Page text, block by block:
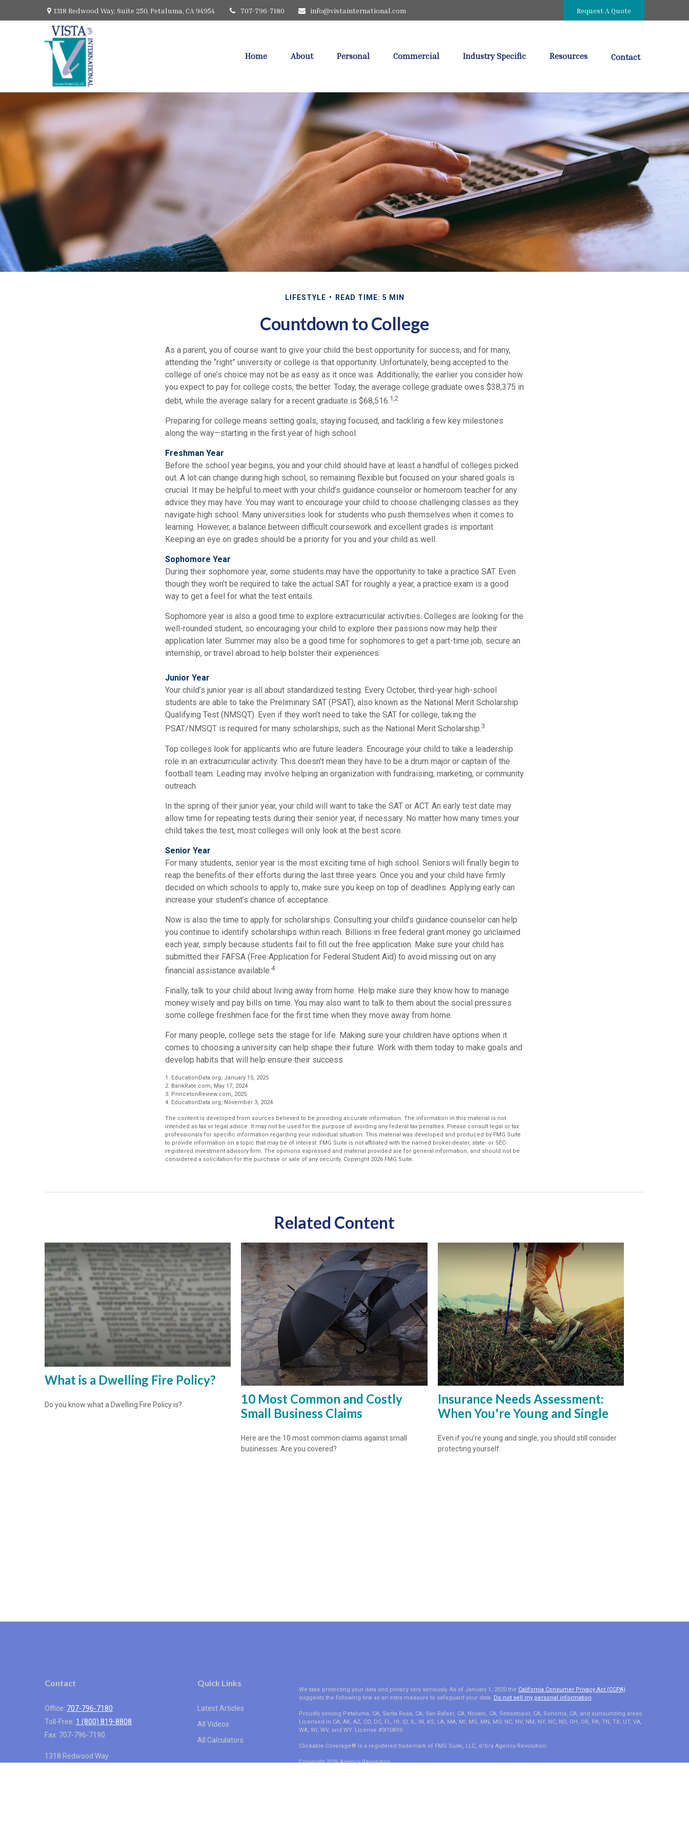
1318 Redwood Way, Suite 250, Petaluma, CA 94954 707-796-7180 info@vistainternational.com Request A Quote
Home About Personal Commercial Industry Specific Resources Contact
LIFESTYLE READ TIME: 5 MIN
Countdown to College
As a parent, you of course want to give your child the best opportunity for success, and for many,
attending the “right” university or college is that opportunity. Unfortunately, being accepted to the
college of one’s choice may not be as easy as it once was. Additionally, the earlier you consider how
you expect to pay for college costs, the better. Today, the average college graduate owes $38,375 in
debt, while the average salary for a recent graduate is $68,516.1,2
Preparing for college means setting goals, staying focused, and tackling a few key milestones
along the way—starting in the first year of high school.
Freshman Year
Before the school year begins, you and your child should have at least a handful of colleges picked
out. A lot can change during high school, so remaining flexible but focused on your shared goals is
crucial. It may be helpful to meet with your child’s guidance counselor or homeroom teacher for any
advice they may have. You may want to encourage your child to choose challenging classes as they
navigate high school. Many universities look for students who push themselves when it comes to
learning. However, a balance between difficult coursework and excellent grades is important.
Keeping an eye on grades should be a priority for you and your child as well.
Sophomore Year
During their sophomore year, some students may have the opportunity to take a practice SAT. Even
though they won’t be required to take the actual SAT for roughly a year, a practice exam is a good
way to get a feel for what the test entails.
Sophomore year is also a good time to explore extracurricular activities. Colleges are looking for the
well-rounded student, so encouraging your child to explore their passions now may help their
application later. Summer may also be a good time for sophomores to get a part-time job, secure an
internship, or travel abroad to help bolster their experiences.
Junior Year
Your child’s junior year is all about standardized testing. Every October, third-year high-school
students are able to take the Preliminary SAT (PSAT), also known as the National Merit Scholarship
Qualifying Test (NMSQT). Even if they won’t need to take the SAT for college, taking the
PSAT/NMSQT is required for many scholarships, such as the National Merit Scholarship.3
Top colleges look for applicants who are future leaders. Encourage your child to take a leadership
role in an extracurricular activity. This doesn’t mean they have to be a drum major or captain of the
football team. Leading may involve helping an organization with fundraising, marketing, or community
outreach.
In the spring of their junior year, your child will want to take the SAT or ACT. An early test date may
allow time for repeating tests during their senior year, if necessary. No matter how many times your
child takes the test, most colleges will only look at the best score.
Senior Year
For many students, senior year is the most exciting time of high school. Seniors will finally begin to
reap the benefits of their efforts during the last three years. Once you and your child have firmly
decided on which schools to apply to, make sure you keep on top of deadlines. Applying early can
increase your student’s chance of acceptance.
Now is also the time to apply for scholarships. Consulting your child’s guidance counselor can help
you continue to identify scholarships within reach. Billions in free federal grant money go unclaimed
each year, simply because students fail to fill out the free application. Make sure your child has
submitted their FAFSA (Free Application for Federal Student Aid) to avoid missing out on any
financial assistance available.4
Finally, talk to your child about living away from home. Help make sure they know how to manage
money wisely and pay bills on time. You may also want to talk to them about the social pressures
some college freshmen face for the first time when they move away from home.
For many people, college sets the stage for life. Making sure your children have options when it
comes to choosing a university can help shape their future. Work with them today to make goals and
develop habits that will help ensure their success.
1. EducationData.org, January 15, 2025
2. BankRate.com, May 17, 2024
3. PrincetonReview.com, 2025
4. EducationData.org, November 3, 2024
The content is developed from sources believed to be providing accurate information. The information in this material is not
intended as tax or legal advice. It may not be used for the purpose of avoiding any federal tax penalties. Please consult legal or tax
professionals for specific information regarding your individual situation. This material was developed and produced by FMG Suite
to provide information on a topic that may be of interest. FMG Suite is not affiliated with the named broker-dealer, state- or SEC-
registered investment advisory firm. The opinions expressed and material provided are for general information, and should not be
considered a solicitation for the purchase or sale of any security. Copyright 2026 FMG Suite.
Related Content
What is a Dwelling Fire Policy?
Do you know what a Dwelling Fire Policy is?
10 Most Common and Costly
Small Business Claims
Here are the 10 most common claims against small
businesses. Are you covered?
Insurance Needs Assessment:
When You're Young and Single
Even if you’re young and single, you should still consider
protecting yourself.
Contact
Office: 707-796-7180
Toll-Free: 1 (800) 819-8808
Fax: 707-796-7190
1318 Redwood Way
Quick Links
Latest Articles
All Videos
All Calculators
We take protecting your data and privacy very seriously. As of January 1, 2020 the California Consumer Privacy Act (CCPA)
suggests the following link as an extra measure to safeguard your data: Do not sell my personal information.
Proudly serving Petaluma, CA, Santa Rosa, CA, San Rafael, CA, Novato, CA, Sebastopol, CA, Sonoma, CA, and surrounding areas.
Licensed in CA, AK, AZ, CO, DC, FL, HI, ID, IL, IN, KS, LA, MA, MI, MS, MN, MO, NC, NV, NM, NY, NC, ND, OH, OR, PA, TN, TX, UT, VA,
WA, WI, WV, and WY. License #0I10893.
Clickable Coverage® is a registered trademark of FMG Suite, LLC, d/b/a Agency Revolution.
Copyright 2026 Agency Revolution.